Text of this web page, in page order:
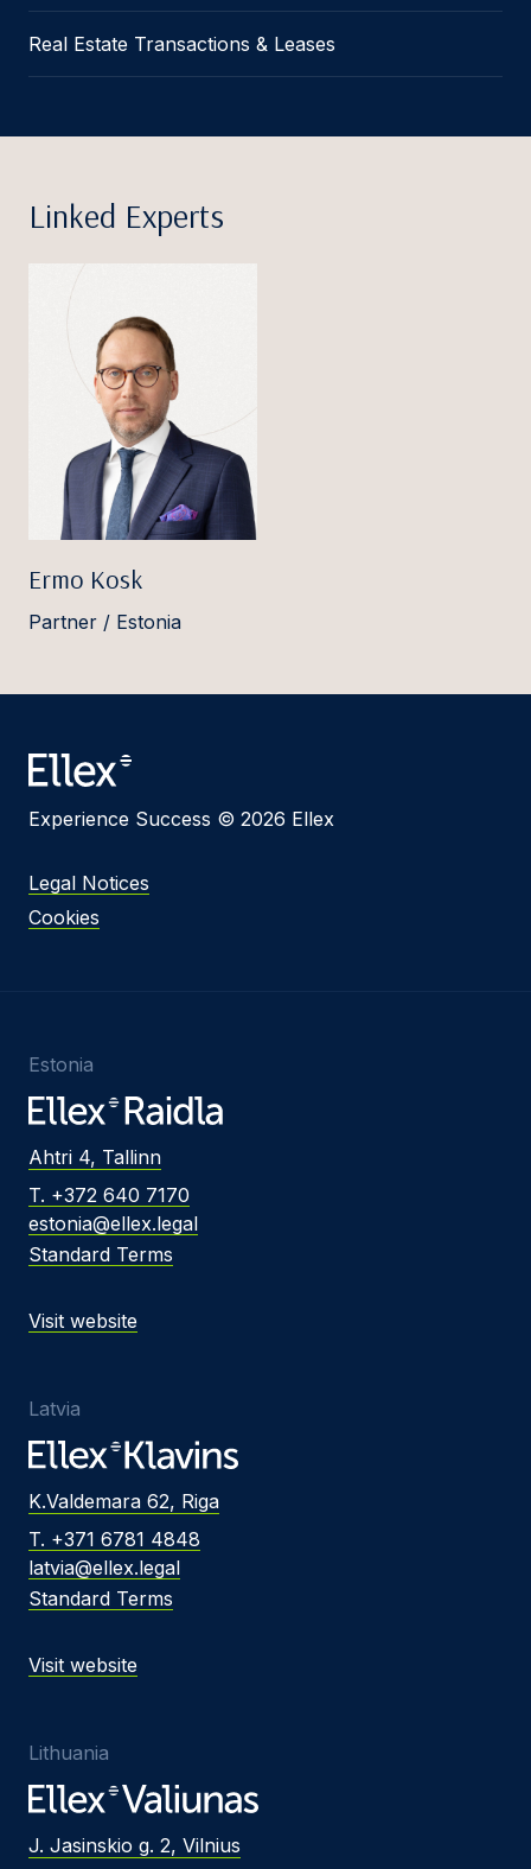
Real Estate Transactions & Leases
Linked Experts
Ermo Kosk
Partner / Estonia
Experience Success © 2026 Ellex
Legal Notices
Cookies
Estonia
Ahtri 4, Tallinn
T. +372 640 7170
estonia@ellex.legal
Standard Terms
Visit website
Latvia
K.Valdemara 62, Riga
T. +371 6781 4848
latvia@ellex.legal
Standard Terms
Visit website
Lithuania
J. Jasinskio g. 2, Vilnius